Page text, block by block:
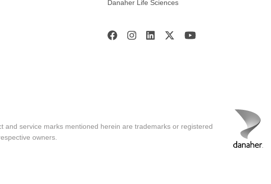
Danaher Life Sciences
and service marks mentioned herein are trademarks or registered
owners.